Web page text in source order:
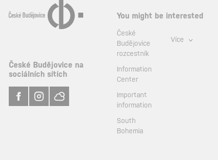
České Budějovice na
sociálních sítích
You might be interested
České
Budějovice
rozcestník
Information
Center
Important
information
South
Bohemia
Více